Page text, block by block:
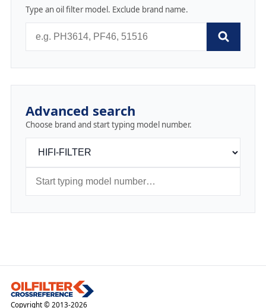
Type an oil filter model. Exclude brand name.
Advanced search
Choose brand and start typing model number.
Copyright © 2013-2026